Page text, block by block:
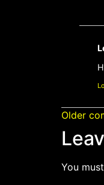
Older
You